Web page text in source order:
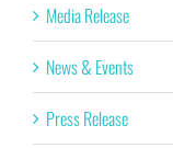
Media Release
News & Events
Press Release